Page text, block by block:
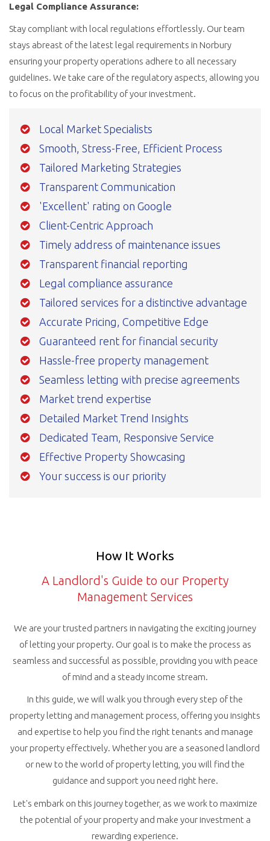
Legal Compliance Assurance:
Stay compliant with local regulations effortlessly. Our team
stays abreast of the latest legal requirements in Norbury
ensuring your property operations adhere to all necessary
guidelines. We take care of the regulatory aspects, allowing you
to focus on the profitability of your investment.
Local Market Specialists
Smooth, Stress-Free, Efficient Process
Tailored Marketing Strategies
Transparent Communication
'Excellent' rating on Google
Client-Centric Approach
Timely address of maintenance issues
Transparent financial reporting
Legal compliance assurance
Tailored services for a distinctive advantage
Accurate Pricing, Competitive Edge
Guaranteed rent for financial security
Hassle-free property management
Seamless letting with precise agreements
Market trend expertise
Detailed Market Trend Insights
Dedicated Team, Responsive Service
Effective Property Showcasing
Your success is our priority
How It Works
A Landlord's Guide to our Property
Management Services
We are your trusted partners in navigating the exciting journey
of letting your property. Our goal is to make the process as
seamless and successful as possible, providing you with peace
of mind and a steady income stream.
In this guide, we will walk you through every step of the
property letting and management process, offering you insights
and expertise to help you find the right tenants and manage
your property effectively. Whether you are a seasoned landlord
or new to the world of property letting, you will find the
guidance and support you need right here.
Let's embark on this journey together, as we work to maximize
the potential of your property and make your investment a
rewarding experience.